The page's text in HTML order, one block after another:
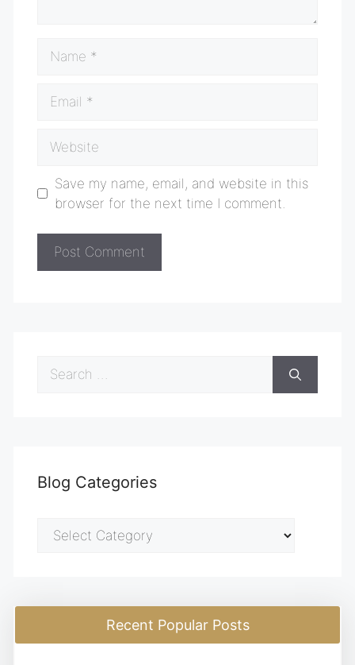
Save my name, email, and website in this
browser for the next time I comment.
Search
Blog Categories
Blog
Recent Popular Posts